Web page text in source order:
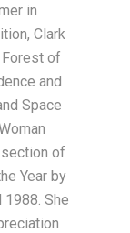
in
Clark
of
and
Space
of
Year by
1988. She